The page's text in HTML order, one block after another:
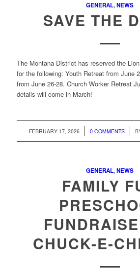
GENERAL,NEWS
SAVE THE
The Montana District has reserved the
for the following: Youth Retreat from June
from June 26-28. Church Worker Retreat
details will come in March!
FEBRUARY 17, 2026
/ 0 COMMENTS
/
GENERAL,NEWS
FAMILY
CHUCK-E-